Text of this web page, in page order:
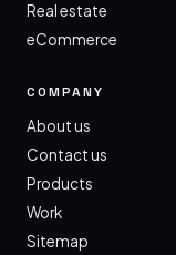
Real estate
eCommerce
COMPANY
About us
Contact us
Products
Work
Sitemap